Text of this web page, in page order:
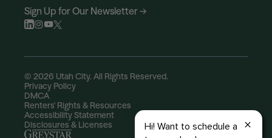
Sign Up for Our Newsletter →
© 2026 Utah City. All Rights Reserved.
Privacy Policy
DMCA
Renters' Rights & Resources
Accessibility Statement
Disclosures & Licenses